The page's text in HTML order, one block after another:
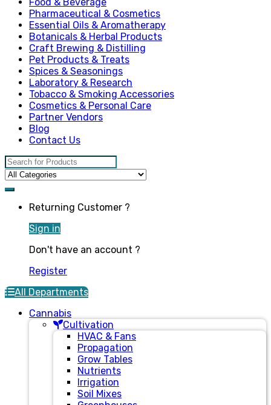
Pharmaceutical & Cosmetics
Essential Oils & Aromatherapy
Botanicals & Herbal Products
Craft Brewing & Distilling
Pet Products & Treats
Spices & Seasonings
Laboratory & Research
Tobacco & Smoking Accessories
Cosmetics & Personal Care
Partner Vendors
Blog
Contact Us
Search for:
Returning Customer ?
Sign in
Don't have an account ?
Register
All Departments
Cannabis
Cultivation
HVAC & Fans
Propagation
Grow Tables
Nutrients
Irrigation
Soil Mixes